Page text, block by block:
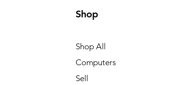
Shop
Shop All
Computers
Sell